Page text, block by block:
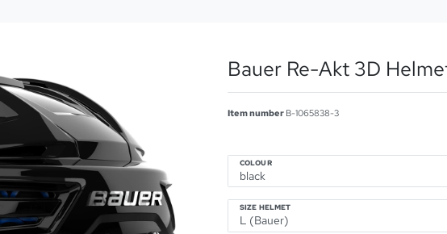
Bauer Re-Akt 3D
Item number B-1065838-3
COLOUR
SIZE HELMET